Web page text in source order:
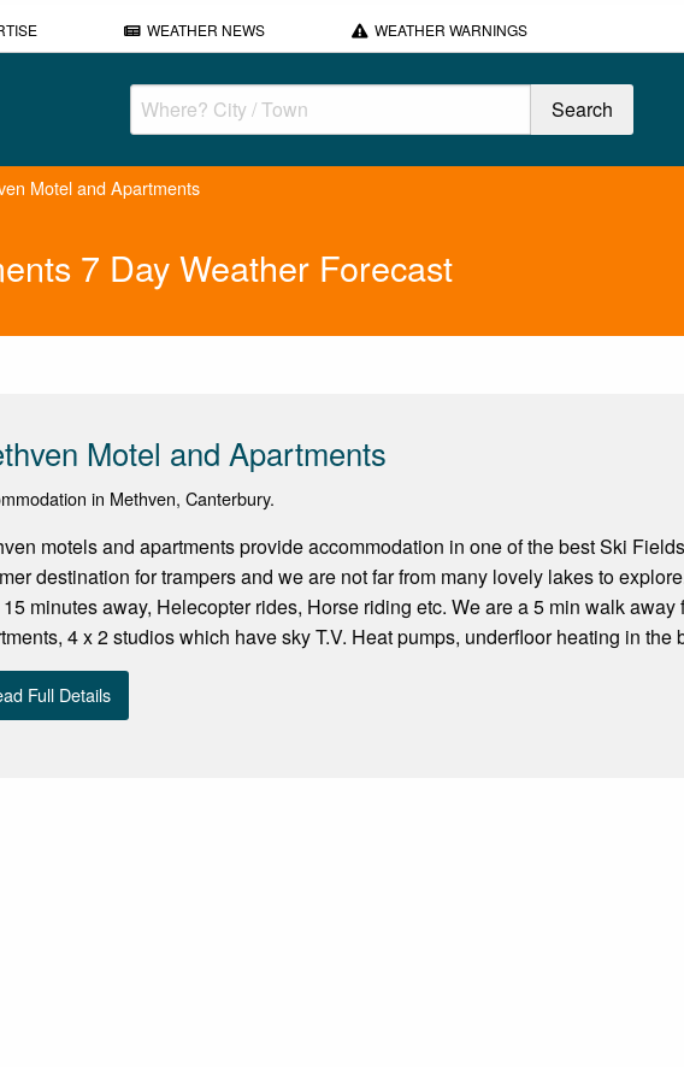
WEATHER NEWS WEATHER WARNINGS
Motel and Apartments
7 Day Weather Forecast
Motel and Apartments
in Methven, Canterbury.
motels and apartments provide accommodation in one of the best Ski
destination for trampers and we are not far from many lovely lakes to
minutes away, Helecopter rides, Horse riding etc. We are a 5 min walk
4 x 2 studios which have sky T.V. Heat pumps, underfloor heating in the
Full Details